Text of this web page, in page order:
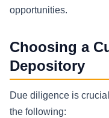
opportunities.
Choosing a
Depository
Due diligence is
the following: